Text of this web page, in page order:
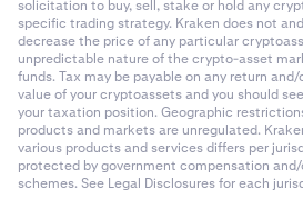
solicitation to buy, sell, stake or hold any
specific trading strategy. Kraken does not
decrease the price of any particular
unpredictable nature of the crypto-asset
funds. Tax may be payable on any return
value of your cryptoassets and you should
your taxation position. Geographic
products and markets are unregulated.
various products and services differs per
protected by government compensation
schemes. See Legal Disclosures for each